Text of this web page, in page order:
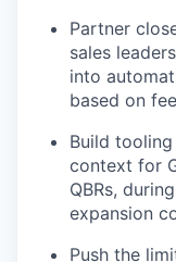
Partner
sales
into
based on
Build
context for
QBRs,
expansion
Push the